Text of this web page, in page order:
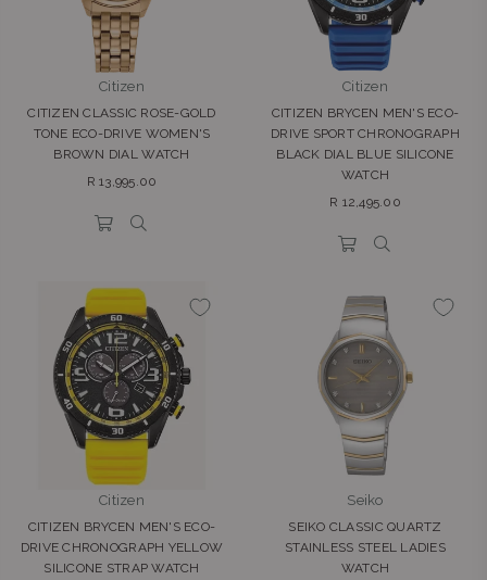
Citizen
CITIZEN CLASSIC ROSE-GOLD
TONE ECO-DRIVE WOMEN'S
BROWN DIAL WATCH
Regular
R 13,995.00
Citizen
CITIZEN BRYCEN MEN'S ECO-
DRIVE SPORT CHRONOGRAPH
BLACK DIAL BLUE SILICONE
WATCH
Regular
R 12,495.00
Citizen
CITIZEN BRYCEN MEN'S ECO-
DRIVE CHRONOGRAPH YELLOW
SILICONE STRAP WATCH
Seiko
SEIKO CLASSIC QUARTZ
STAINLESS STEEL LADIES
WATCH